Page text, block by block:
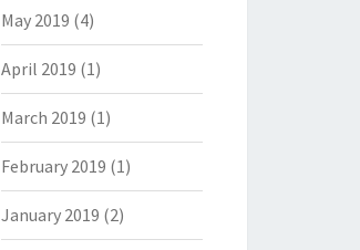
May 2019 (4)
April 2019 (1)
March 2019 (1)
February 2019 (1)
January 2019 (2)